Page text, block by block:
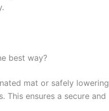
best way?
mat or safely lowering
This ensures a secure and